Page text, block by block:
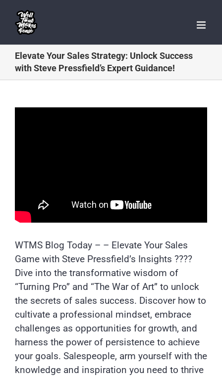
content
Elevate Your Sales Strategy: Unlock Success
with Steve Pressfield’s Expert Guidance!
WTMS Blog Today – – Elevate Your Sales
Game with Steve Pressfield’s Insights ????
Dive into the transformative wisdom of
“Turning Pro” and “The War of Art” to unlock
the secrets of sales success. Discover how to
cultivate a professional mindset, embrace
challenges as opportunities for growth, and
harness the power of persistence to achieve
your goals. Salespeople, arm yourself with the
knowledge and inspiration you need to thrive